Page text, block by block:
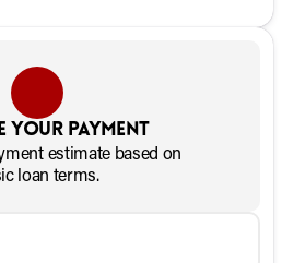
your payment
estimate based on
loan terms.